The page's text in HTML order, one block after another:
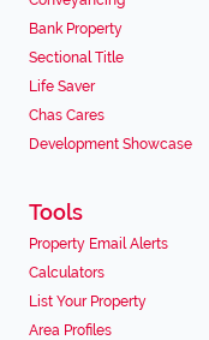
Bank Property
Sectional Title
Life Saver
Chas Cares
Development Showcase
Tools
Property Email Alerts
Calculators
List Your Property
Area Profiles